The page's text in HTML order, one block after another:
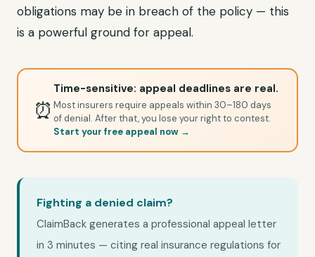
obligations may be in breach of the policy — this
is a powerful ground for appeal.
⏰
Time-sensitive: appeal deadlines are real.
Most insurers require appeals within 30–180 days
of denial. After that, you lose your right to contest.
Start your free appeal now →
Fighting a denied claim?
ClaimBack generates a professional appeal letter
in 3 minutes — citing real insurance regulations for